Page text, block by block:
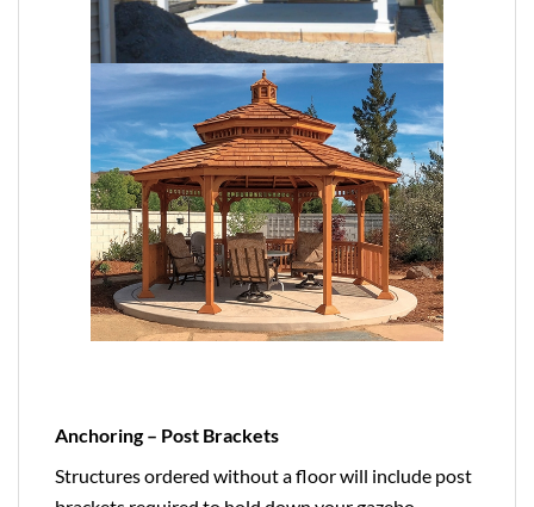
Anchoring – Post Brackets
Structures ordered without a floor will include post